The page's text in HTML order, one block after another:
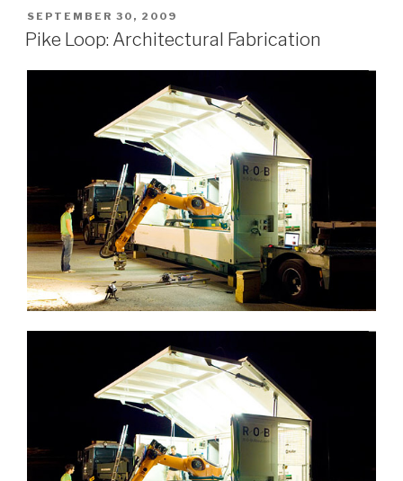
POSTED
ON
SEPTEMBER 30, 2009
Pike Loop: Architectural Fabrication